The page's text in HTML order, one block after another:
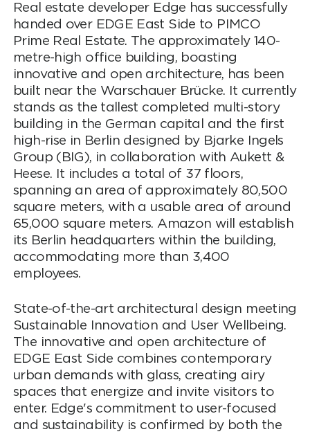
Real estate developer Edge has successfully
handed over EDGE East Side to PIMCO
Prime Real Estate. The approximately 140-
metre-high office building, boasting
innovative and open architecture, has been
built near the Warschauer Brücke. It currently
stands as the tallest completed multi-story
building in the German capital and the first
high-rise in Berlin designed by Bjarke Ingels
Group (BIG), in collaboration with Aukett &
Heese. It includes a total of 37 floors,
spanning an area of approximately 80,500
square meters, with a usable area of around
65,000 square meters. Amazon will establish
its Berlin headquarters within the building,
accommodating more than 3,400
employees.
State-of-the-art architectural design meeting
Sustainable Innovation and User Wellbeing.
The innovative and open architecture of
EDGE East Side combines contemporary
urban demands with glass, creating airy
spaces that energize and invite visitors to
enter. Edge's commitment to user-focused
and sustainability is confirmed by both the